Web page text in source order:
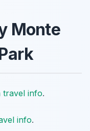
Monte
travel info.
info.